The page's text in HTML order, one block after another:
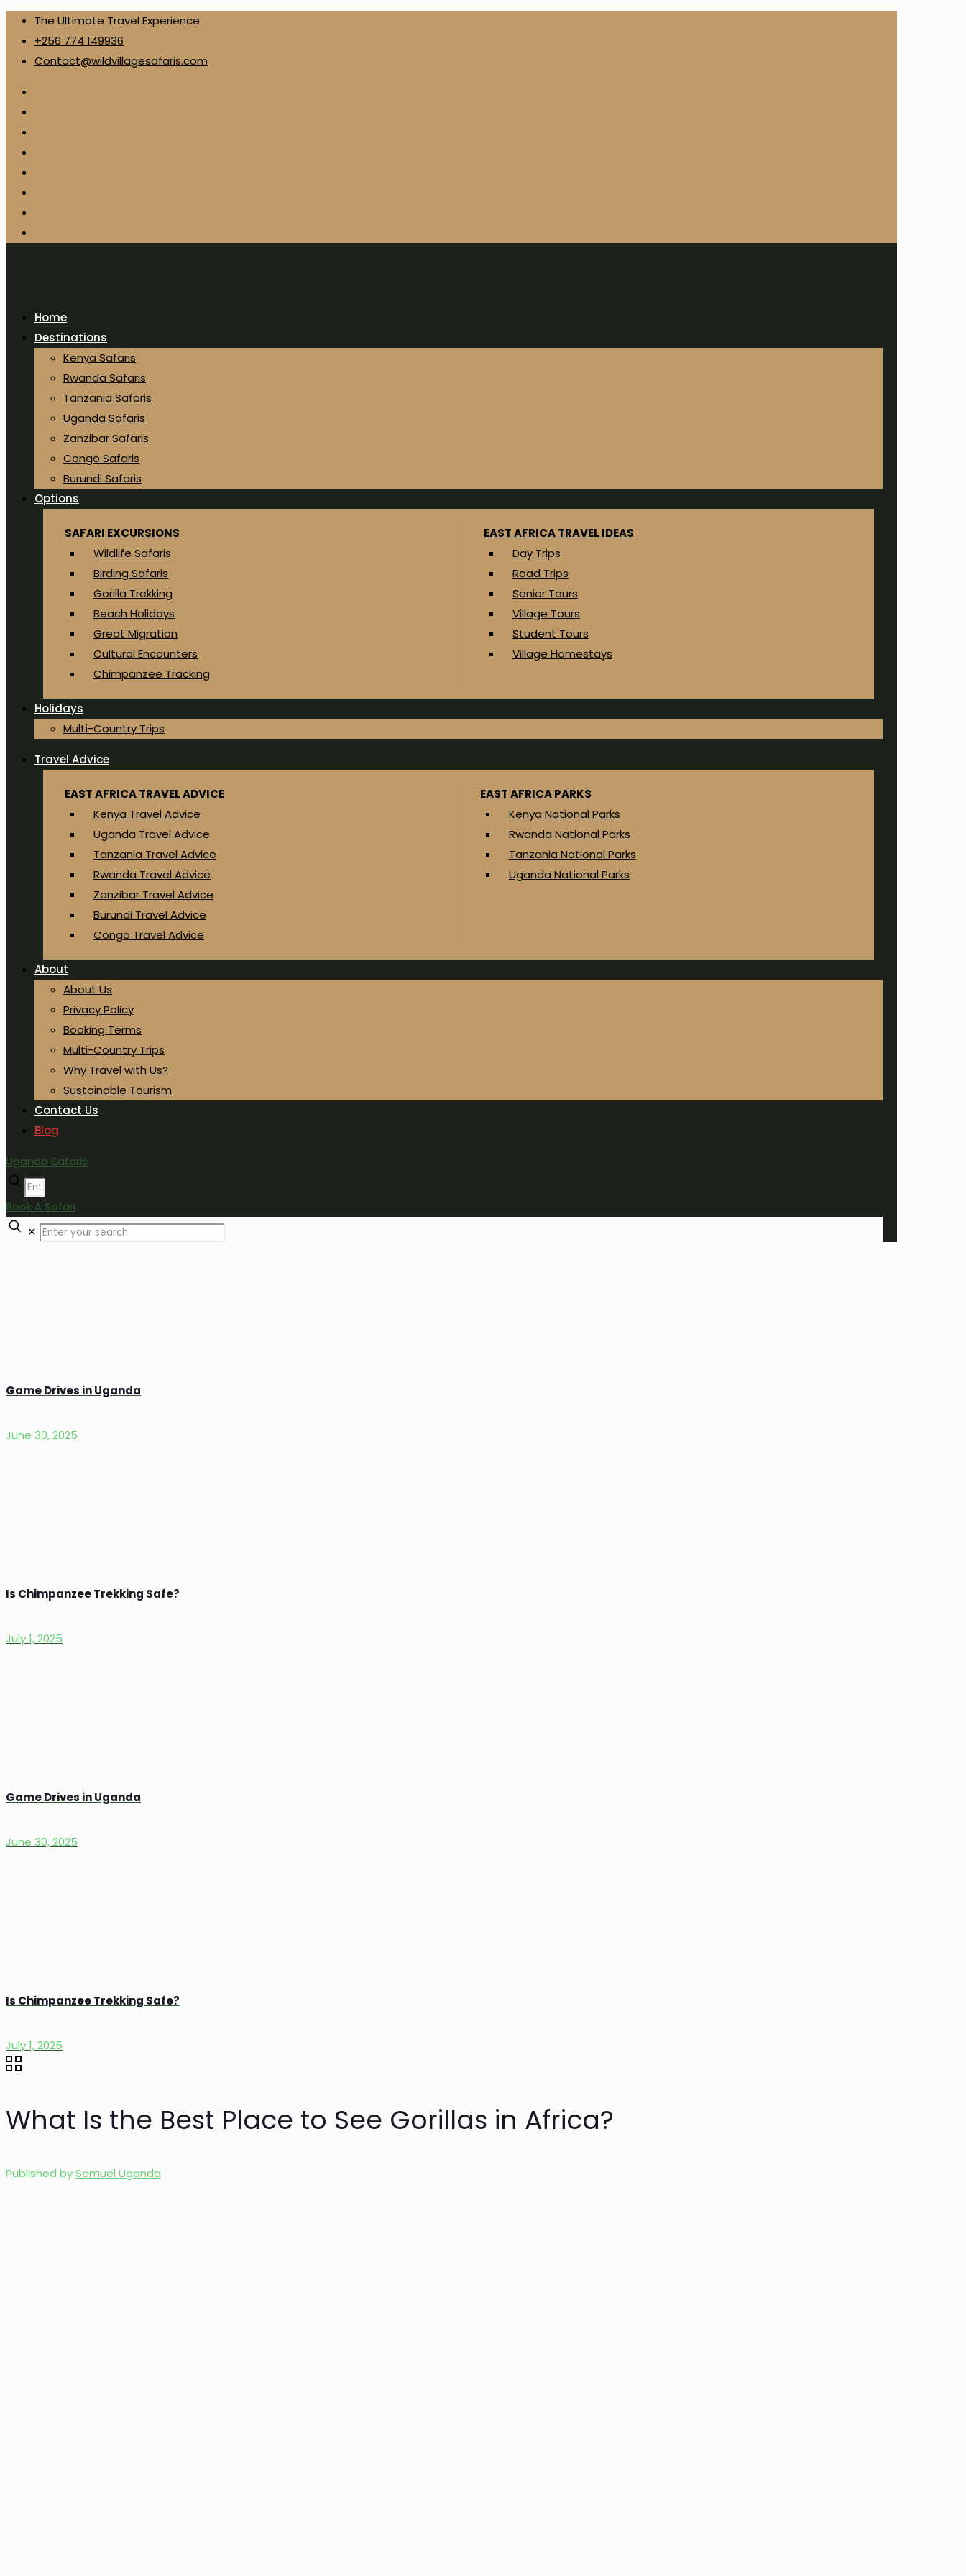
The Ultimate Travel Experience
+256 774 149936
Contact@wildvillagesafaris.com
Home
Destinations
Kenya Safaris
Rwanda Safaris
Tanzania Safaris
Uganda Safaris
Zanzibar Safaris
Congo Safaris
Burundi Safaris
Options
SAFARI EXCURSIONS
Wildlife Safaris
Birding Safaris
Gorilla Trekking
Beach Holidays
Great Migration
Cultural Encounters
Chimpanzee Tracking
EAST AFRICA TRAVEL IDEAS
Day Trips
Road Trips
Senior Tours
Village Tours
Student Tours
Village Homestays
Holidays
Multi-Country Trips
Travel Advice
EAST AFRICA TRAVEL ADVICE
Kenya Travel Advice
Uganda Travel Advice
Tanzania Travel Advice
Rwanda Travel Advice
Zanzibar Travel Advice
Burundi Travel Advice
Congo Travel Advice
EAST AFRICA PARKS
Kenya National Parks
Rwanda National Parks
Tanzania National Parks
Uganda National Parks
About
About Us
Privacy Policy
Booking Terms
Multi-Country Trips
Why Travel with Us?
Sustainable Tourism
Contact Us
Blog
Uganda Safaris
Book A Safari
✕
Game Drives in Uganda
June 30, 2025
Is Chimpanzee Trekking Safe?
July 1, 2025
Game Drives in Uganda
June 30, 2025
Is Chimpanzee Trekking Safe?
July 1, 2025
What Is the Best Place to See Gorillas in Africa?
Published bySamuel Uganda